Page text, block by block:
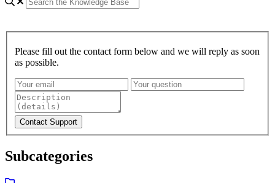
Please fill out the contact form below and we will reply as soon
as possible.
Subcategories